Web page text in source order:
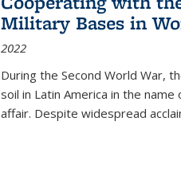
Military Bases in
2022
During the Second World War,
soil in Latin America in the
affair. Despite widespread